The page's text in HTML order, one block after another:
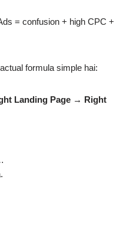
= confusion + high CPC +
formula simple hai:
Landing Page → Right